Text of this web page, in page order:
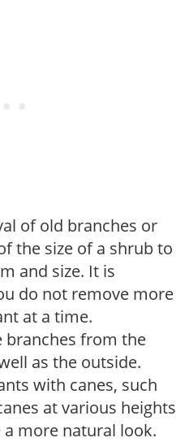
of old branches or
the size of a shrub to
and size. It is
do not remove more
at a time.
branches from the
as the outside.
with canes, such
at various heights
more natural look.